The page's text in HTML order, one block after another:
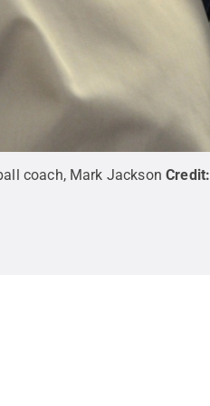
coach, Mark Jackson Credit: